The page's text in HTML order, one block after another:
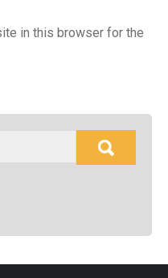
in this browser for the